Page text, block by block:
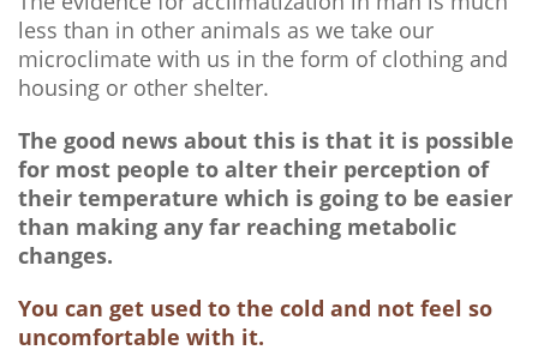
less than in other animals as we take our
microclimate with us in the form of clothing and
housing or other shelter.
The good news about this is that it is possible
for most people to alter their perception of
their temperature which is going to be easier
than making any far reaching metabolic
changes.
You can get used to the cold and not feel so
uncomfortable with it.